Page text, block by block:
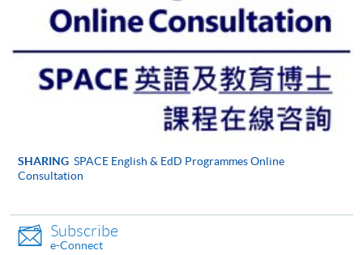
be accepted on the basis that we are able to supervise
their likely topic effectively. Please take time to look at
theInstitute of Education web pages, which will give
you an idea of the areas we support.
Your current professional situation and what it is
about this situation that makes it mutually
compatible with the EdD.
Why, and how, you think you are capable of
undertaking work at doctoral level (showing what you
piece of original research.
Your application should help us to know whether you
SHARING SPACE English & EdD Programmes Online
Consultation
Subscribe
e-Connect